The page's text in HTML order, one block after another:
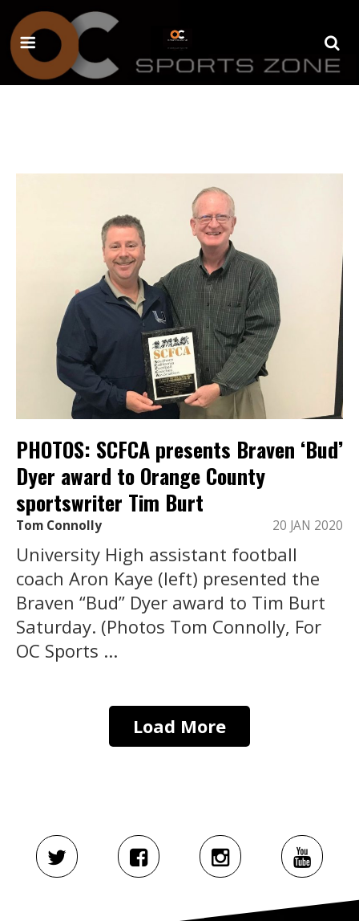
PHOTOS: SCFCA presents Braven ‘Bud’
Dyer award to Orange County
sportswriter Tim Burt
Tom Connolly 20 JAN 2020
University High assistant football
coach Aron Kaye (left) presented the
Braven “Bud” Dyer award to Tim Burt
Saturday. (Photos Tom Connolly, For
OC Sports ...
Load More